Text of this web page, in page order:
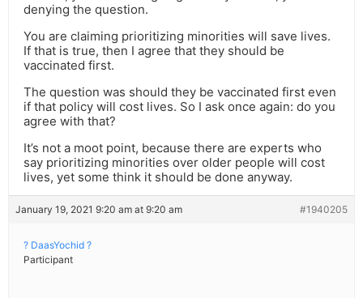
denying the question.
You are claiming prioritizing minorities will save lives.
If that is true, then I agree that they should be
vaccinated first.
The question was should they be vaccinated first even
if that policy will cost lives. So I ask once again: do you
agree with that?
It’s not a moot point, because there are experts who
say prioritizing minorities over older people will cost
lives, yet some think it should be done anyway.
January 19, 2021 9:20 am at 9:20 am #1940205
? DaasYochid ?
Participant